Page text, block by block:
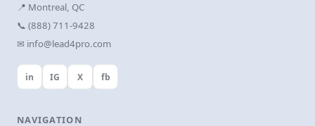
📍 Montreal, QC
📞 (888) 711-9428
✉ info@lead4pro.com
in IG X fb
NAVIGATION